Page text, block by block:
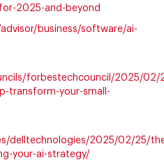
2025-and-beyond
business/software/ai-
forbestechcouncil/2025/02/
transform-your-small-
delltechnologies/2025/02/25/
your-ai-strategy/